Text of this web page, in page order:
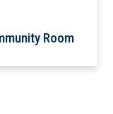
Room